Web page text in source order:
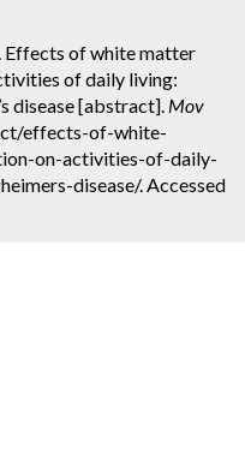
Effects of white matter
of daily living:
disease [abstract]. Mov
effects-of-white-
on-activities-of-daily-
disease/. Accessed